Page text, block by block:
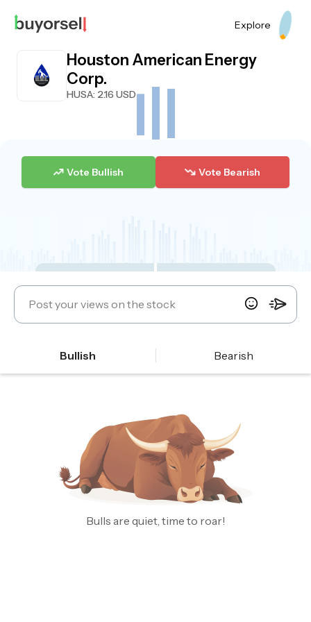
Explore
Houston American Energy
Corp.
HUSA: 2.16 USD
Vote Bullish Vote Bearish
Bullish Bearish
Bulls are quiet, time to roar!